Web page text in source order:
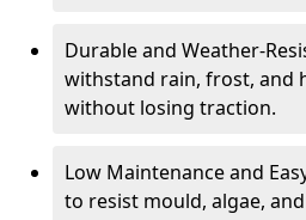
Durable and Weather-
withstand rain, frost, and
without losing traction.
Low Maintenance and
to resist mould, algae,